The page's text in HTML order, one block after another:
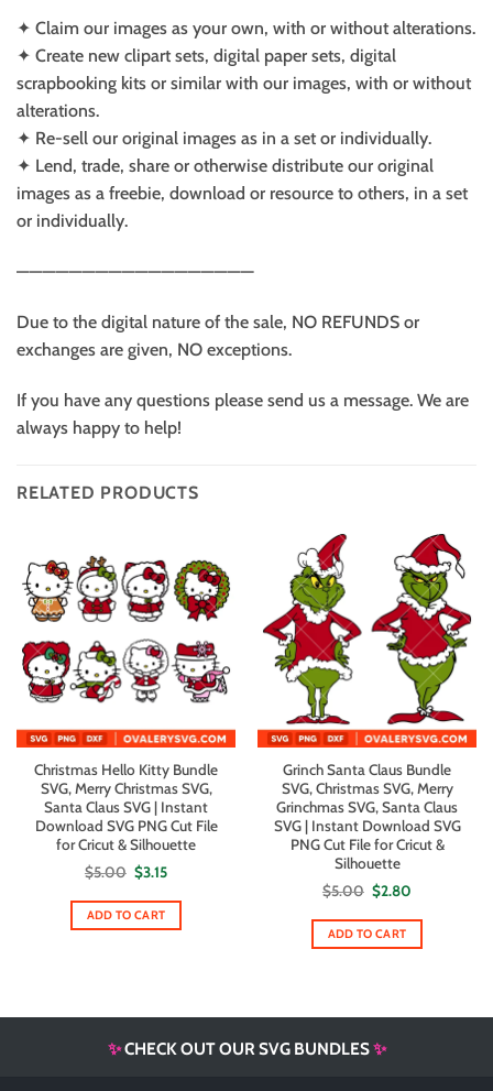
✦ Claim our images as your own, with or without alterations.
✦ Create new clipart sets, digital paper sets, digital
scrapbooking kits or similar with our images, with or without
alterations.
✦ Re-sell our original images as in a set or individually.
✦ Lend, trade, share or otherwise distribute our original
images as a freebie, download or resource to others, in a set
or individually.
——————————————————
Due to the digital nature of the sale, NO REFUNDS or
exchanges are given, NO exceptions.
If you have any questions please send us a message. We are
always happy to help!
RELATED PRODUCTS
Christmas Hello Kitty Bundle
SVG, Merry Christmas SVG,
Santa Claus SVG | Instant
Download SVG PNG Cut File
for Cricut & Silhouette
$5.00 Original
price
was:
$5.00.
$3.15Current
is:
ADD TO CART
Grinch Santa Claus Bundle
SVG, Christmas SVG, Merry
Grinchmas SVG, Santa Claus
SVG | Instant Download SVG
PNG Cut File for Cricut &
Silhouette
$5.00 Original
price
was:
$5.00.
$2.80
is:
ADD TO CART
✨CHECK OUT OUR SVG BUNDLES✨